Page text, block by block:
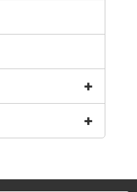
+
+